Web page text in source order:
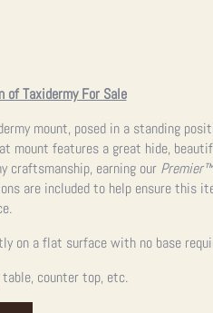
of Taxidermy For Sale
mount, posed in a standing
mount features a great hide,
craftsmanship, earning our Premier™
are included to help ensure this
on a flat surface with no base
counter top, etc.